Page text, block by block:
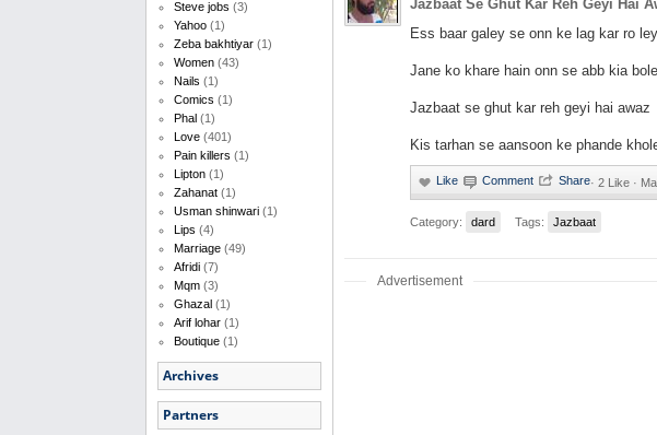
Steve jobs (3)
Yahoo (1)
Zeba bakhtiyar (1)
Women (43)
Nails (1)
Comics (1)
Phal (1)
Love (401)
Pain killers (1)
Lipton (1)
Zahanat (1)
Usman shinwari (1)
Lips (4)
Marriage (49)
Afridi (7)
Mqm (3)
Ghazal (1)
Arif lohar (1)
Boutique (1)
Archives
Partners
Jazbaat Se Ghut Kar Reh Geyi Hai
Ess baar galey se onn ke lag kar ro ley
Jane ko khare hain onn se abb kia
Jazbaat se ghut kar reh geyi hai awaz
Kis tarhan se aansoon ke phande
· 2 Like ·
Category: dard Tags: Jazbaat
Advertisement